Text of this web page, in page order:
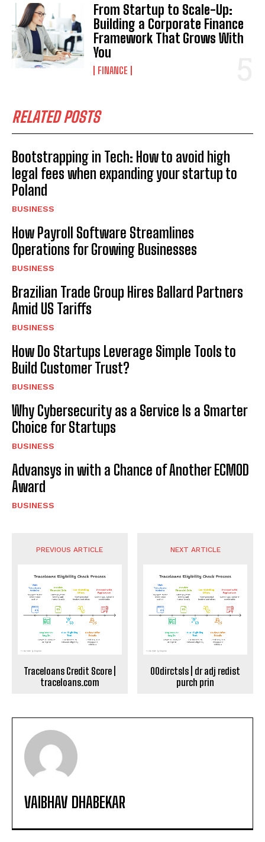
From Startup to Scale-Up:
Building a Corporate Finance
Framework That Grows With
You
FINANCE
RELATED POSTS
Bootstrapping in Tech: How to avoid high
legal fees when expanding your startup to
Poland
BUSINESS
How Payroll Software Streamlines
Operations for Growing Businesses
BUSINESS
Brazilian Trade Group Hires Ballard Partners
Amid US Tariffs
BUSINESS
How Do Startups Leverage Simple Tools to
Build Customer Trust?
BUSINESS
Why Cybersecurity as a Service Is a Smarter
Choice for Startups
BUSINESS
Advansys in with a Chance of Another ECMOD
Award
BUSINESS
PREVIOUS ARTICLE
Traceloans Credit Score |
traceloans.com
NEXT ARTICLE
00dirctsls | dr adj redist
purch prin
VAIBHAV DHABEKAR